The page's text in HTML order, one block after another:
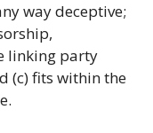
way deceptive;
linking party
(c) fits within the